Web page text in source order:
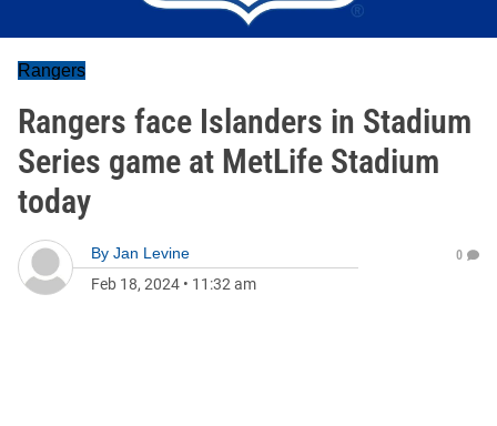
Rangers
Rangers face Islanders in Stadium
Series game at MetLife Stadium
today
By Jan Levine
Feb 18, 2024 • 11:32 am
0